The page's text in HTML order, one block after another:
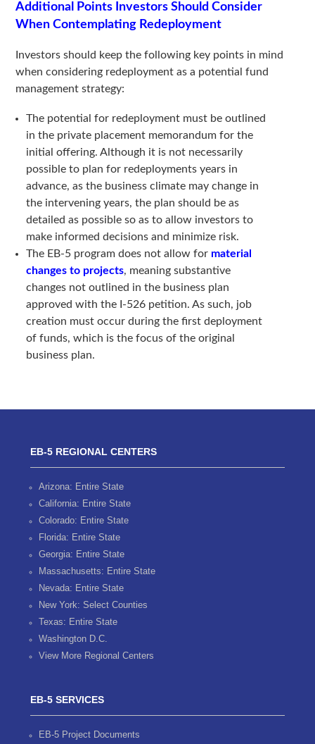
Additional Points Investors Should Consider
When Contemplating Redeployment
Investors should keep the following key points in mind
when considering redeployment as a potential fund
management strategy:
The potential for redeployment must be outlined
in the private placement memorandum for the
initial offering. Although it is not necessarily
possible to plan for redeployments years in
advance, as the business climate may change in
the intervening years, the plan should be as
detailed as possible so as to allow investors to
make informed decisions and minimize risk.
The EB-5 program does not allow for material
changes to projects, meaning substantive
changes not outlined in the business plan
approved with the I-526 petition. As such, job
creation must occur during the first deployment
of funds, which is the focus of the original
business plan.
EB-5 REGIONAL CENTERS
Arizona: Entire State
California: Entire State
Colorado: Entire State
Florida: Entire State
Georgia: Entire State
Massachusetts: Entire State
Nevada: Entire State
New York: Select Counties
Texas: Entire State
Washington D.C.
View More Regional Centers
EB-5 SERVICES
EB-5 Project Documents